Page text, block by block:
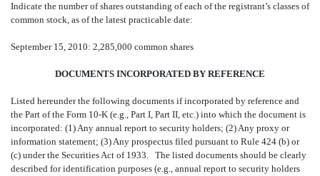
Indicate the number of shares outstanding of each of the registrant’s classes of
common stock, as of the latest practicable date:
September 15, 2010: 2,285,000 common shares
DOCUMENTS INCORPORATED BY REFERENCE
Listed hereunder the following documents if incorporated by reference and
the Part of the Form 10-K (e.g., Part I, Part II, etc.) into which the document is
incorporated: (1) Any annual report to security holders; (2) Any proxy or
information statement; (3) Any prospectus filed pursuant to Rule 424 (b) or
(c) under the Securities Act of 1933. The listed documents should be clearly
described for identification purposes (e.g., annual report to security holders